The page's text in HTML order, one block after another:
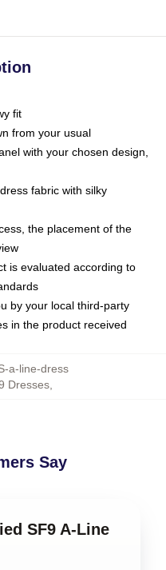
fit
from your usual
with your chosen design,
fabric with silky
the placement of the
is evaluated according to
by your local third-party
in the product received
a-line-dress
Dresses,
Say
SF9 A-Line